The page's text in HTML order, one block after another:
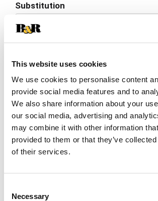
This website uses cookies
We use cookies to personalise content
provide social media features and to
We also share information about your
our social media, advertising and
may combine it with other information
provided to them or that they’ve
of their services.
Selection
Necessary
to
Substitution
Best comparable
SKU/UPC: 00070038619208